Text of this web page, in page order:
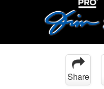
Share